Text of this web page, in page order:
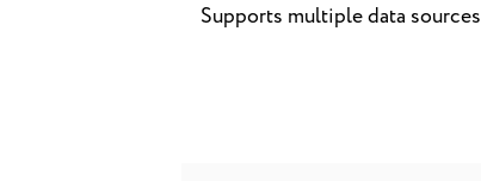
Supports multiple data sources